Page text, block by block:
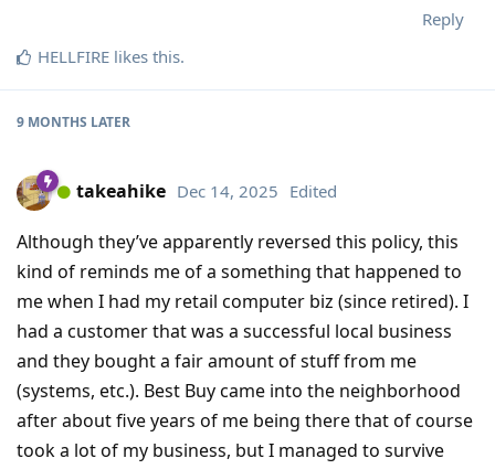
Reply
HELLFIRE likes this.
9 MONTHS LATER
takeahike Dec 14, 2025 Edited
Although they’ve apparently reversed this policy, this
kind of reminds me of a something that happened to
me when I had my retail computer biz (since retired). I
had a customer that was a successful local business
and they bought a fair amount of stuff from me
(systems, etc.). Best Buy came into the neighborhood
after about five years of me being there that of course
took a lot of my business, but I managed to survive